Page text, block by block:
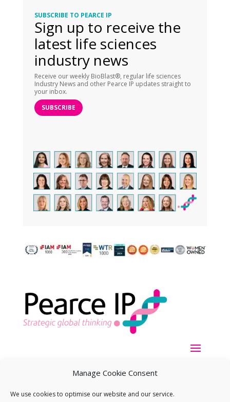
Manage Cookie Consent
We use cookies to optimise our website and our service.
SUBSCRIBE TO PEARCE IP
Sign up to receive the
latest life sciences
industry news
Receive our weekly BioBlast®, regular life sciences
Industry News and other Pearce IP updates straight to
your inbox.
SUBSCRIBE